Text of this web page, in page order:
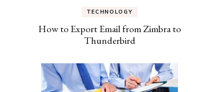
TECHNOLOGY
How to Export Email from Zimbra to
Thunderbird